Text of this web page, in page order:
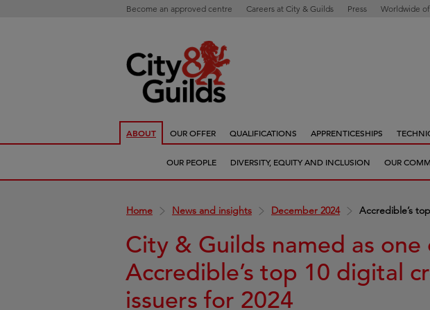
Become an approved centre Careers at City & Guilds Press Worldwide
ABOUT OUR OFFER QUALIFICATIONS APPRENTICESHIPS
OUR PEOPLE DIVERSITY, EQUITY AND INCLUSION OUR
Home News and insights December 2024 Accredible’s
City & Guilds named as one
Accredible’s top 10 digital
issuers for 2024